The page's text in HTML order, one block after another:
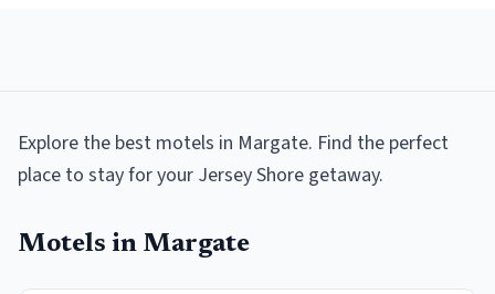
Explore the best motels in Margate. Find the perfect
place to stay for your Jersey Shore getaway.
Motels in Margate